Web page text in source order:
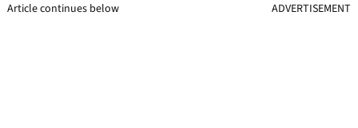
Article continues below ADVERTISEMENT